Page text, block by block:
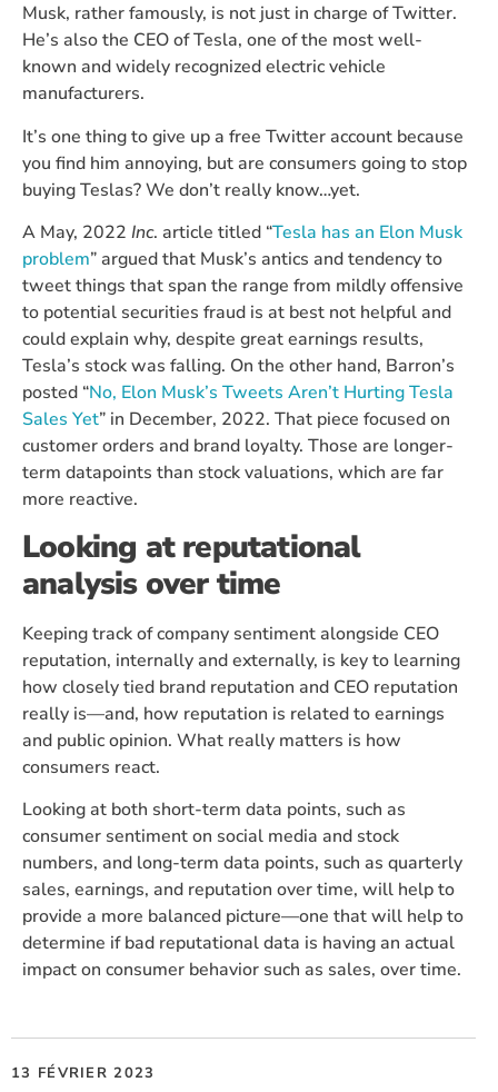
13 FÉVRIER 2023
Musk, rather famously, is not just in charge of Twitter.
He’s also the CEO of Tesla, one of the most well-
known and widely recognized electric vehicle
manufacturers.
It’s one thing to give up a free Twitter account because
you find him annoying, but are consumers going to stop
buying Teslas? We don’t really know…yet.
A May, 2022 Inc. article titled “Tesla has an Elon Musk
problem” argued that Musk’s antics and tendency to
tweet things that span the range from mildly offensive
to potential securities fraud is at best not helpful and
could explain why, despite great earnings results,
Tesla’s stock was falling. On the other hand, Barron’s
posted “No, Elon Musk’s Tweets Aren’t Hurting Tesla
Sales Yet” in December, 2022. That piece focused on
customer orders and brand loyalty. Those are longer-
term datapoints than stock valuations, which are far
more reactive.
Looking at reputational
analysis over time
Keeping track of company sentiment alongside CEO
reputation, internally and externally, is key to learning
how closely tied brand reputation and CEO reputation
really is—and, how reputation is related to earnings
and public opinion. What really matters is how
consumers react.
Looking at both short-term data points, such as
consumer sentiment on social media and stock
numbers, and long-term data points, such as quarterly
sales, earnings, and reputation over time, will help to
provide a more balanced picture—one that will help to
determine if bad reputational data is having an actual
impact on consumer behavior such as sales, over time.